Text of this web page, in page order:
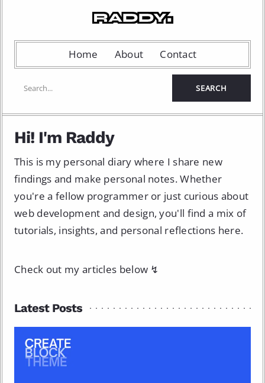
Home About Contact
Hi! I'm Raddy
This is my personal diary where I share new
findings and make personal notes. Whether
you're a fellow programmer or just curious about
web development and design, you'll find a mix of
tutorials, insights, and personal reflections here.
Check out my articles below ↯
Latest Posts